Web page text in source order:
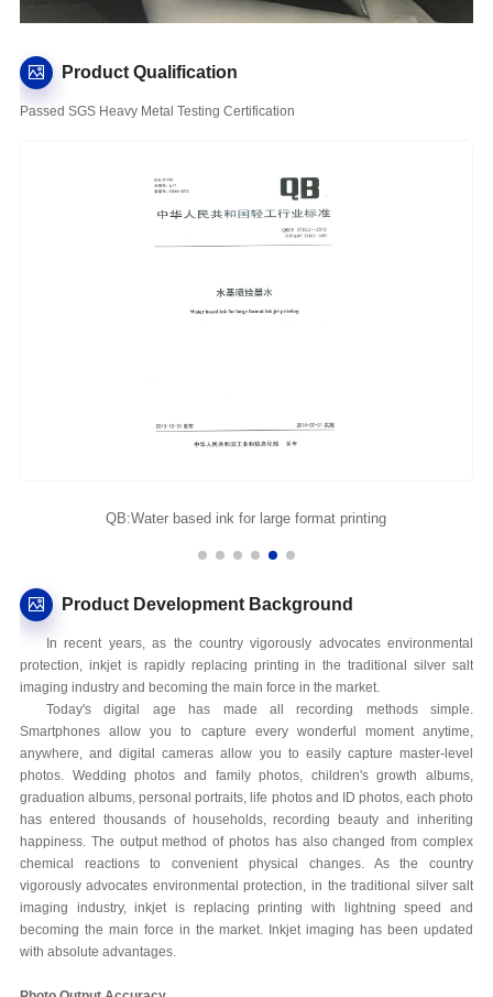
Product Qualification
Passed SGS Heavy Metal Testing Certification
QB:Water based ink for large format printing
Product Development Background
In recent years, as the country vigorously advocates environmental
protection, inkjet is rapidly replacing printing in the traditional silver salt
imaging industry and becoming the main force in the market.
Today's digital age has made all recording methods simple.
Smartphones allow you to capture every wonderful moment anytime,
anywhere, and digital cameras allow you to easily capture master-level
photos. Wedding photos and family photos, children's growth albums,
graduation albums, personal portraits, life photos and ID photos, each photo
has entered thousands of households, recording beauty and inheriting
happiness. The output method of photos has also changed from complex
chemical reactions to convenient physical changes. As the country
vigorously advocates environmental protection, in the traditional silver salt
imaging industry, inkjet is replacing printing with lightning speed and
becoming the main force in the market. Inkjet imaging has been updated
with absolute advantages.